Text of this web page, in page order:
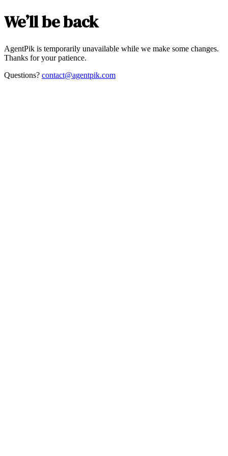
We’ll be back
AgentPik is temporarily unavailable while we make some changes.
Thanks for your patience.
Questions? contact@agentpik.com